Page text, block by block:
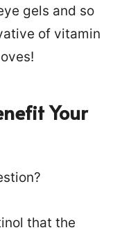
gels and so
of vitamin
Your
that the